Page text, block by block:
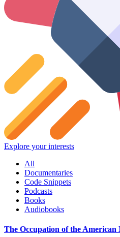
Explore your interests
All
Documentaries
Code Snippets
Podcasts
Books
Audiobooks
The Occupation of the American